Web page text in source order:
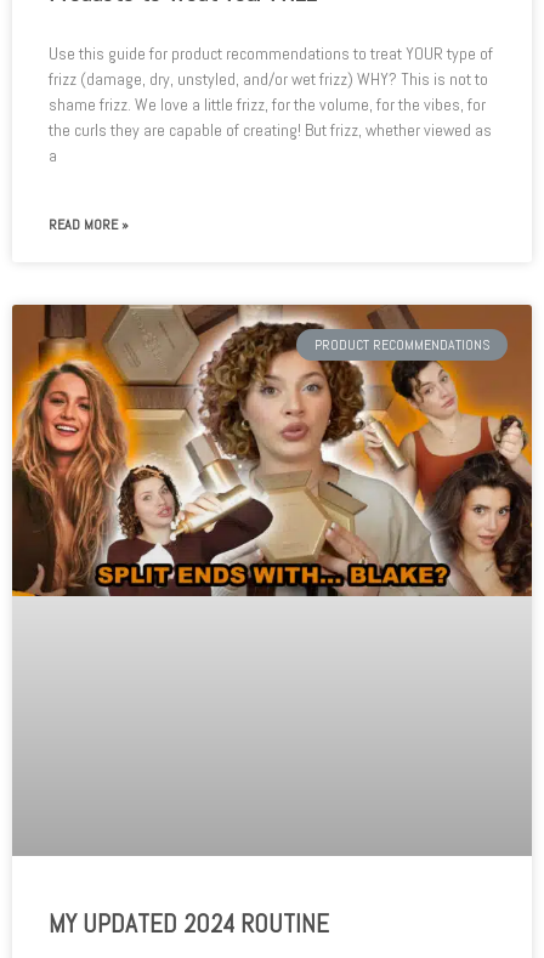
Use this guide for product recommendations to treat YOUR type of
frizz (damage, dry, unstyled, and/or wet frizz) WHY? This is not to
shame frizz. We love a little frizz, for the volume, for the vibes, for
the curls they are capable of creating! But frizz, whether viewed as
a
READ MORE »
PRODUCT RECOMMENDATIONS
MY UPDATED 2024 ROUTINE